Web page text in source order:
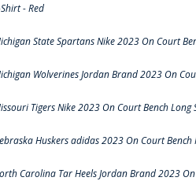
- Red
State Spartans Nike 2023 On Court
Wolverines Jordan Brand 2023 On
Tigers Nike 2023 On Court Bench Long
Huskers adidas 2023 On Court Bench
Carolina Tar Heels Jordan Brand 2023